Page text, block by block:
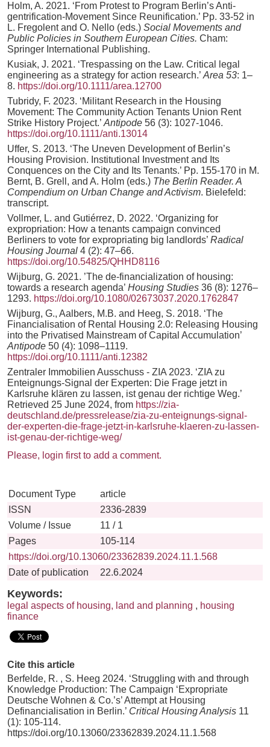
Holm, A. 2021. ‘From Protest to Program Berlin’s Anti-
gentrification-Movement Since Reunification.’ Pp. 33-52 in
L. Fregolent and O. Nello (eds.) Social Movements and
Public Policies in Southern European Cities. Cham:
Springer International Publishing.
Kusiak, J. 2021. ‘Trespassing on the Law. Critical legal
engineering as a strategy for action research.’ Area 53: 1–
8. https://doi.org/10.1111/area.12700
Tubridy, F. 2023. ‘Militant Research in the Housing
Movement: The Community Action Tenants Union Rent
Strike History Project.’ Antipode 56 (3): 1027-1046.
https://doi.org/10.1111/anti.13014
Uffer, S. 2013. ‘The Uneven Development of Berlin’s
Housing Provision. Institutional Investment and Its
Conquences on the City and Its Tenants.’ Pp. 155-170 in M.
Bernt, B. Grell, and A. Holm (eds.) The Berlin Reader. A
Compendium on Urban Change and Activism. Bielefeld:
transcript.
Vollmer, L. and Gutiérrez, D. 2022. ‘Organizing for
expropriation: How a tenants campaign convinced
Berliners to vote for expropriating big landlords’ Radical
Housing Journal 4 (2): 47–66.
https://doi.org/10.54825/QHHD8116
Wijburg, G. 2021. ’The de-financialization of housing:
towards a research agenda’ Housing Studies 36 (8): 1276–
1293. https://doi.org/10.1080/02673037.2020.1762847
Wijburg, G., Aalbers, M.B. and Heeg, S. 2018. ‘The
Financialisation of Rental Housing 2.0: Releasing Housing
into the Privatised Mainstream of Capital Accumulation’
Antipode 50 (4): 1098–1119.
https://doi.org/10.1111/anti.12382
Zentraler Immobilien Ausschuss - ZIA 2023. ‘ZIA zu
Enteignungs-Signal der Experten: Die Frage jetzt in
Karlsruhe klären zu lassen, ist genau der richtige Weg.’
Retrieved 25 June 2024, from https://zia-
deutschland.de/pressrelease/zia-zu-enteignungs-signal-
der-experten-die-frage-jetzt-in-karlsruhe-klaeren-zu-lassen-
ist-genau-der-richtige-weg/
Please, login first to add a comment.
Document Type
article
ISSN
2336-2839
Volume / Issue
11 / 1
Pages
105-114
https://doi.org/10.13060/23362839.2024.11.1.568
Date of publication
22.6.2024
Keywords:
legal aspects of housing, land and planning , housing
finance
Cite this article
Berfelde, R. , S. Heeg 2024. ‘Struggling with and through
Knowledge Production: The Campaign ‘Expropriate
Deutsche Wohnen & Co.’s’ Attempt at Housing
Definancialisation in Berlin.’ Critical Housing Analysis 11
(1): 105-114.
https://doi.org/10.13060/23362839.2024.11.1.568